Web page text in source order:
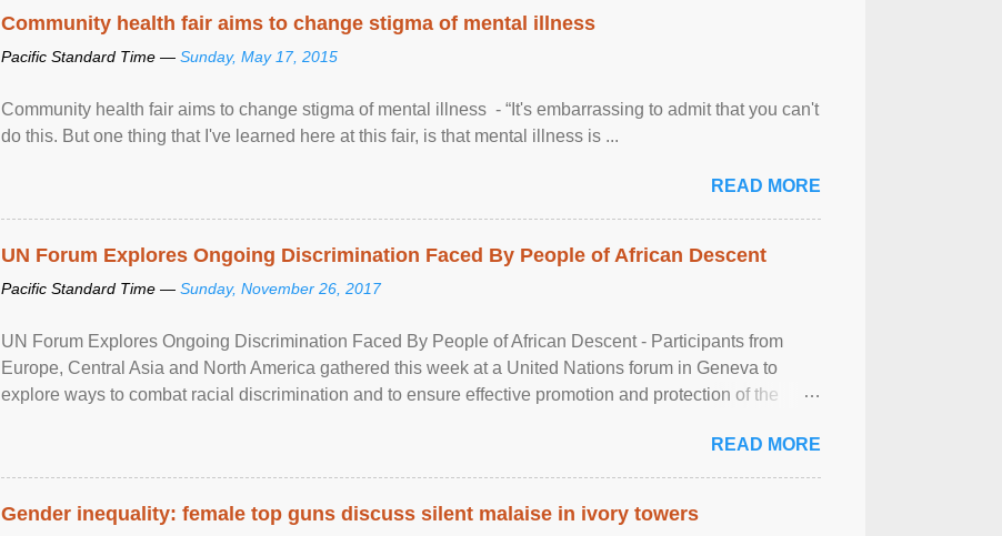
Community health fair aims to change stigma of mental illness
Pacific Standard Time — Sunday, May 17, 2015
Community health fair aims to change stigma of mental illness - “It's embarrassing to admit that you can't
do this. But one thing that I've learned here at this fair, is that mental illness is ...
READ MORE
UN Forum Explores Ongoing Discrimination Faced By People of African Descent
Pacific Standard Time — Sunday, November 26, 2017
UN Forum Explores Ongoing Discrimination Faced By People of African Descent - Participants from
Europe, Central Asia and North America gathered this week at a United Nations forum in Geneva to
explore ways to combat racial discrimination and to ensure effective promotion and protection of the
READ MORE
Gender inequality: female top guns discuss silent malaise in ivory towers